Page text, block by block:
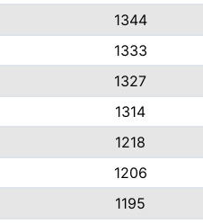
1344
1333
1327
1314
1218
1206
1195